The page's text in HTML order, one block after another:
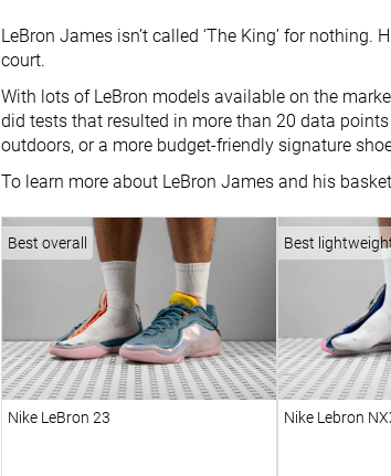
LeBron James isn’t called ‘The King’ for
court.
With lots of LeBron models available on the
did tests that resulted in more than 20 data
outdoors, or a more budget-friendly signature
To learn more about LeBron James and his
Best overall
Nike LeBron 23
Best
Nike Lebron